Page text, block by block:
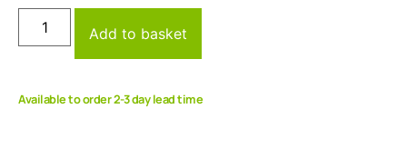
Add to basket
Available to order 2-3 day lead time